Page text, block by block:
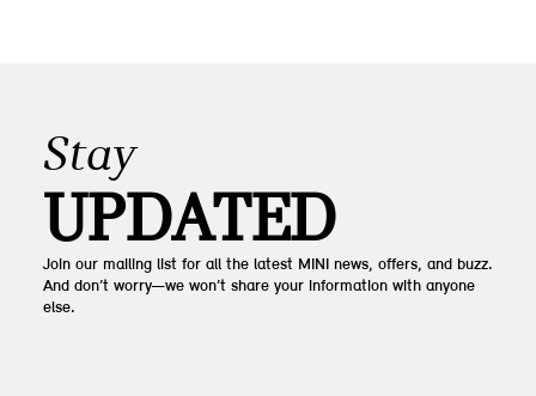
Stay
UPDATED
Join our mailing list for all the latest MINI news, offers, and buzz.
And don’t worry—we won’t share your information with anyone
else.